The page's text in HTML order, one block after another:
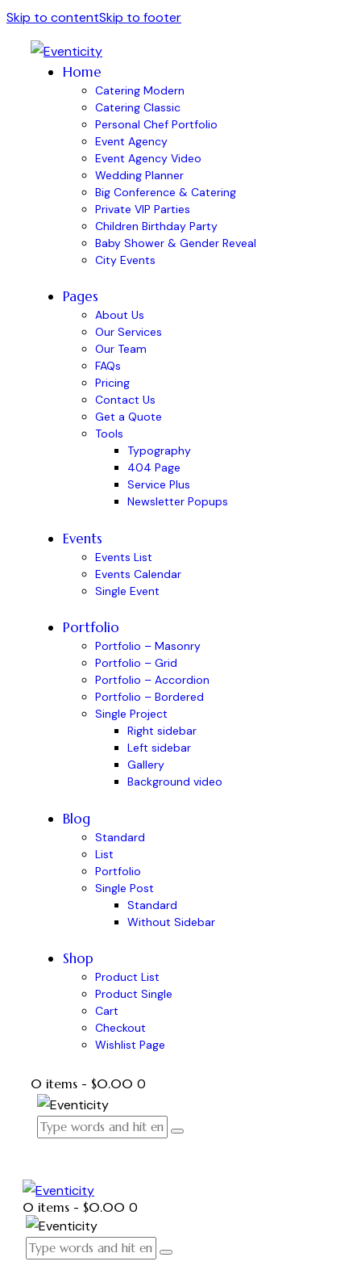
Skip to contentSkip to footer
Home
Catering Modern
Catering Classic
Personal Chef Portfolio
Event Agency
Event Agency Video
Wedding Planner
Big Conference & Catering
Private VIP Parties
Children Birthday Party
Baby Shower & Gender Reveal
City Events
Pages
About Us
Our Services
Our Team
FAQs
Pricing
Contact Us
Get a Quote
Tools
Typography
404 Page
Service Plus
Newsletter Popups
Events
Events List
Events Calendar
Single Event
Portfolio
Portfolio – Masonry
Portfolio – Grid
Portfolio – Accordion
Portfolio – Bordered
Single Project
Right sidebar
Left sidebar
Gallery
Background video
Blog
Standard
List
Portfolio
Single Post
Standard
Without Sidebar
Shop
Product List
Product Single
Cart
Checkout
Wishlist Page
0 items - $0.00 0
0 items - $0.00 0